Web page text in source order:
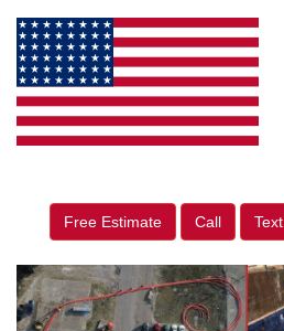
Free Estimate Call Text